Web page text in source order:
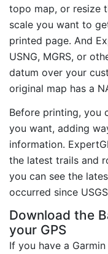
topo map, or resize
scale you want to
printed page. And
USNG, MGRS, or
datum over your
original map has a
Before printing, you
you want, adding
information.
the latest trails and
you can see the
occurred since
Download the
your GPS
If you have a